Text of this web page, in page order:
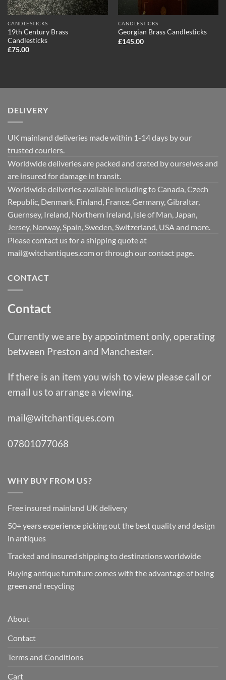
CANDLESTICKS
19th Century Brass
Candlesticks
£75.00
CANDLESTICKS
Georgian Brass Candlesticks
£145.00
DELIVERY
UK mainland deliveries made within 1-14 days by our
trusted couriers.
Worldwide deliveries are packed and crated by ourselves and
are insured for damage in transit.
Worldwide deliveries available including to Canada, Czech
Republic, Denmark, Finland, France, Germany, Gibraltar,
Guernsey, Ireland, Northern Ireland, Isle of Man, Japan,
Jersey, Norway, Spain, Sweden, Switzerland, USA and more.
Please contact us for a shipping quote at
mail@witchantiques.com or through our contact page.
CONTACT
Contact
Currently we are by appointment only, operating
between Preston and Manchester.
If there is an item you wish to view please call or
email us to arrange a viewing.
mail@witchantiques.com
07801077068
WHY BUY FROM US?
Free insured mainland UK delivery
50+ years experience picking out the best quality and design
in antiques
Tracked and insured shipping to destinations worldwide
Buying antique furniture comes with the advantage of being
green and recycling
About
Contact
Terms and Conditions
Cart